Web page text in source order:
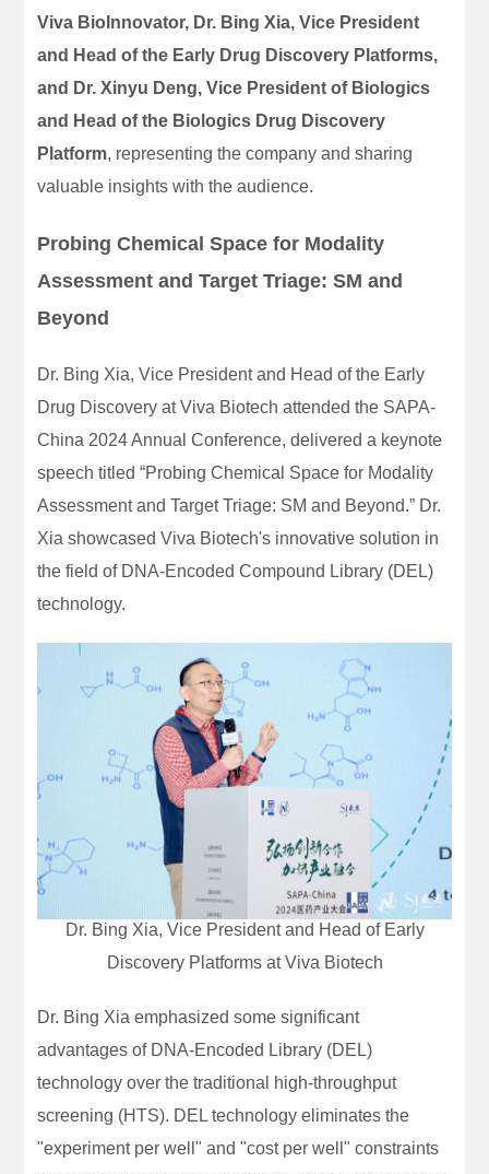
Viva BioInnovator, Dr. Bing Xia, Vice President
and Head of the Early Drug Discovery Platforms,
and Dr. Xinyu Deng, Vice President of Biologics
and Head of the Biologics Drug Discovery
Platform, representing the company and sharing
valuable insights with the audience.
Probing Chemical Space for Modality
Assessment and Target Triage: SM and
Beyond
Dr. Bing Xia, Vice President and Head of the Early
Drug Discovery at Viva Biotech attended the SAPA-
China 2024 Annual Conference, delivered a keynote
speech titled “Probing Chemical Space for Modality
Assessment and Target Triage: SM and Beyond.” Dr.
Xia showcased Viva Biotech's innovative solution in
the field of DNA-Encoded Compound Library (DEL)
technology.
Dr. Bing Xia, Vice President and Head of Early
Discovery Platforms at Viva Biotech
Dr. Bing Xia emphasized some significant
advantages of DNA-Encoded Library (DEL)
technology over the traditional high-throughput
screening (HTS). DEL technology eliminates the
"experiment per well" and "cost per well" constraints